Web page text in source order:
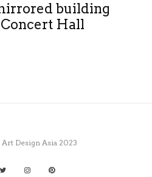
building
Hall
Design Asia 2023